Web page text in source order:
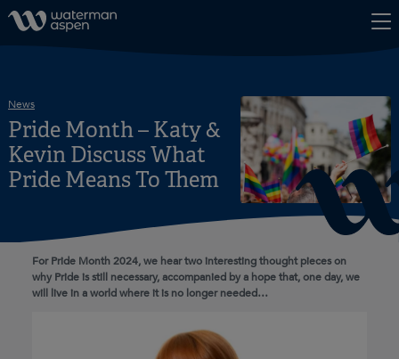
News
Pride Month – Katy &
Kevin Discuss What
Pride Means To Them
For Pride Month 2024, we hear two interesting thought pieces on
why Pride is still necessary, accompanied by a hope that, one day, we
will live in a world where it is no longer needed…